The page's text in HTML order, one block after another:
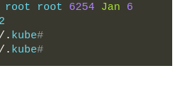
root root 6254 Jan
6
. kube#
. kube#